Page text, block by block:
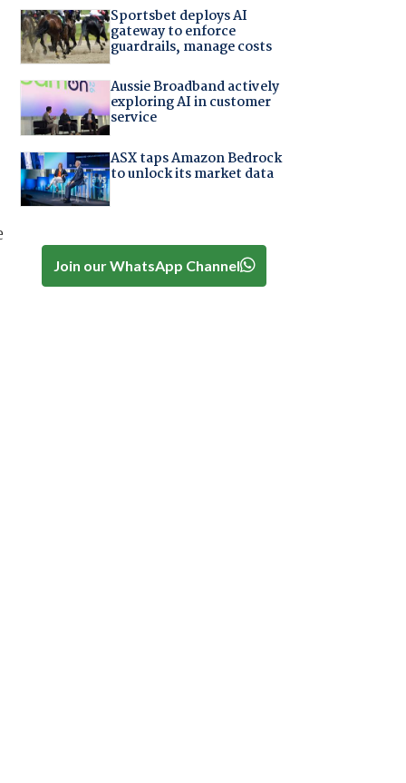
Sportsbet deploys AI
gateway to enforce
guardrails, manage costs
Aussie Broadband actively
exploring AI in customer
service
ASX taps Amazon Bedrock
to unlock its market data
Join our WhatsApp Channel